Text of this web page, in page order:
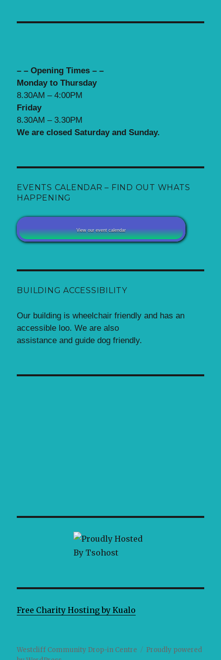
– – Opening Times – –
Monday to Thursday
8.30AM – 4:00PM
Friday
8.30AM – 3.30PM
We are closed Saturday and Sunday.
EVENTS CALENDAR – FIND OUT WHATS
HAPPENING
View our event calendar
BUILDING ACCESSIBILITY
Our building is wheelchair friendly and has an
accessible loo. We are also
assistance and guide dog friendly.
Free Charity Hosting by Kualo
Westcliff Community Drop-in Centre
Proudly powered